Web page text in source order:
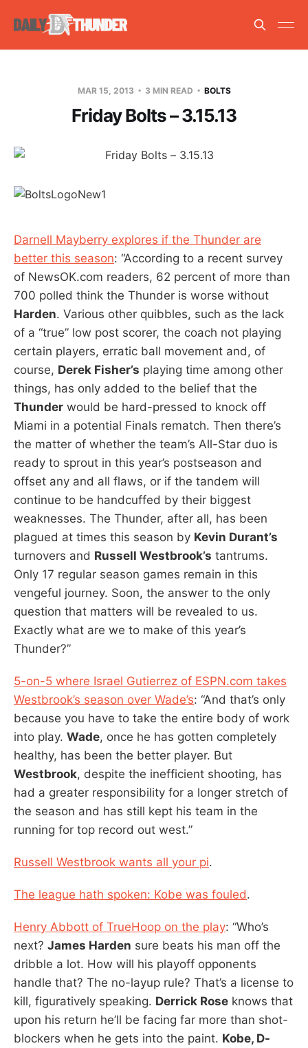
MAR 15, 2013 3 MIN READ BOLTS
Friday Bolts – 3.15.13
Darnell Mayberry explores if the Thunder are
better this season: “According to a recent survey
of NewsOK.com readers, 62 percent of more than
700 polled think the Thunder is worse without
Harden. Various other quibbles, such as the lack
of a “true” low post scorer, the coach not playing
certain players, erratic ball movement and, of
course, Derek Fisher’s playing time among other
things, has only added to the belief that the
Thunder would be hard-pressed to knock off
Miami in a potential Finals rematch. Then there’s
the matter of whether the team’s All-Star duo is
ready to sprout in this year’s postseason and
offset any and all flaws, or if the tandem will
continue to be handcuffed by their biggest
weaknesses. The Thunder, after all, has been
plagued at times this season by Kevin Durant’s
turnovers and Russell Westbrook’s tantrums.
Only 17 regular season games remain in this
vengeful journey. Soon, the answer to the only
question that matters will be revealed to us.
Exactly what are we to make of this year’s
Thunder?”
5-on-5 where Israel Gutierrez of ESPN.com takes
Westbrook’s season over Wade’s: “And that’s only
because you have to take the entire body of work
into play. Wade, once he has gotten completely
healthy, has been the better player. But
Westbrook, despite the inefficient shooting, has
had a greater responsibility for a longer stretch of
the season and has still kept his team in the
running for top record out west.”
Russell Westbrook wants all your pi.
The league hath spoken: Kobe was fouled.
Henry Abbott of TrueHoop on the play: “Who’s
next? James Harden sure beats his man off the
dribble a lot. How will his playoff opponents
handle that? The no-layup rule? That’s a license to
kill, figuratively speaking. Derrick Rose knows that
upon his return he’ll be facing far more than shot-
blockers when he gets into the paint. Kobe, D-